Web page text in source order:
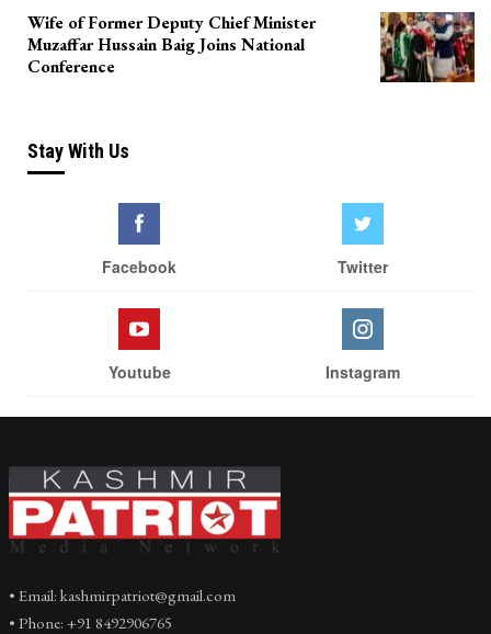
Wife of Former Deputy Chief Minister
Muzaffar Hussain Baig Joins National
Conference
Stay With Us
Facebook Twitter
Youtube Instagram
• Email: kashmirpatriot@gmail.com
• Phone: +91 8492906765